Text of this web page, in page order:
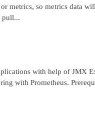
metrics, so metrics data
pull...
with help of JMX
with Prometheus.